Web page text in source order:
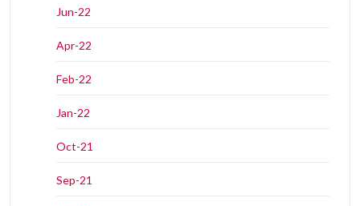
Jun-22
Apr-22
Feb-22
Jan-22
Oct-21
Sep-21